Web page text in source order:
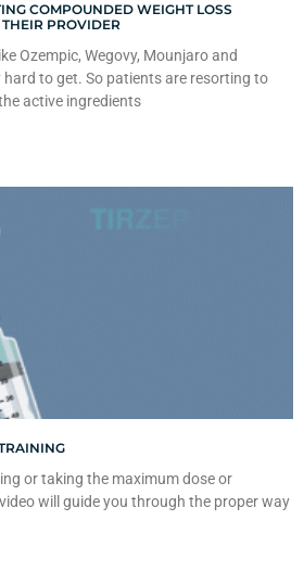
COMPOUNDED WEIGHT LOSS
PROVIDER
Ozempic, Wegovy, Mounjaro and
to get. So patients are resorting to
active ingredients
or taking the maximum dose or
will guide you through the proper way